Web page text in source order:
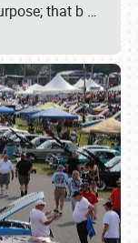
that b …